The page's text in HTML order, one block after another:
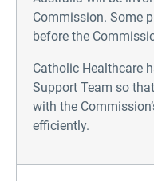
Commission. Some
before the
Catholic Healthcare
Support Team so
with the
efficiently.